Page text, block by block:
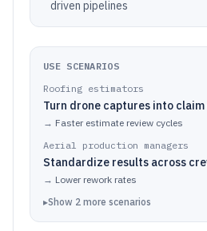
driven pipelines
USE SCENARIOS
Roofing estimators
Turn drone captures into
→ Faster estimate review cycles
Aerial production managers
Standardize results across
→ Lower rework rates
▸Show 2 more scenarios